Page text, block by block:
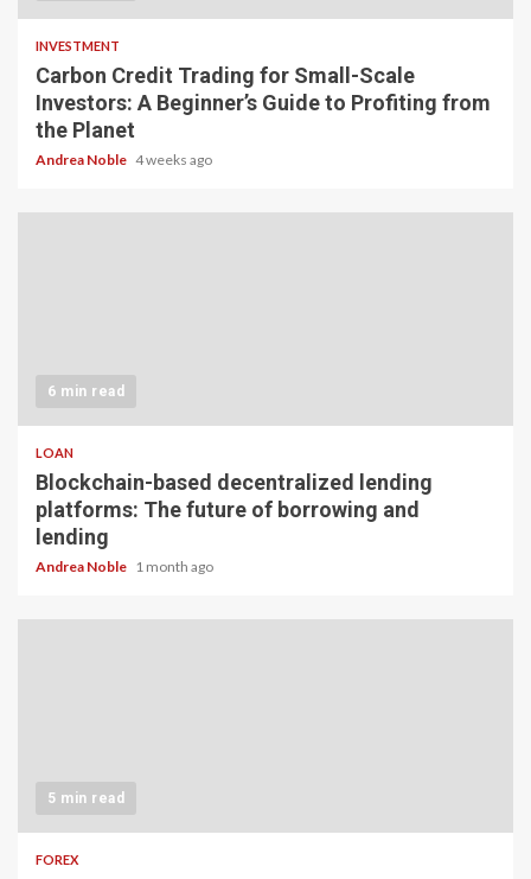
INVESTMENT
Carbon Credit Trading for Small-Scale
Investors: A Beginner’s Guide to Profiting from
the Planet
Andrea Noble 4 weeks ago
6 min read
LOAN
Blockchain-based decentralized lending
platforms: The future of borrowing and
lending
Andrea Noble 1 month ago
5 min read
FOREX